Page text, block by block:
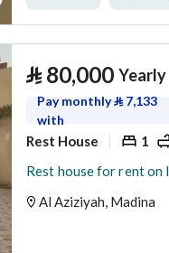
⃁ 80,000 Yearly
Pay monthly⃁ 7,133
with
Rest House 1
Al Aziziyah, Madina